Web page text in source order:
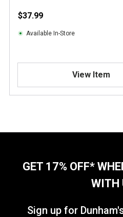
$37.99
Available In-Store
View Item
GET 17% OFF*
WITH
Sign up for